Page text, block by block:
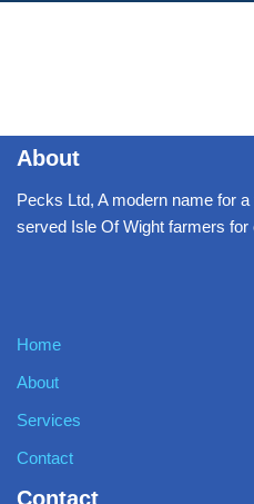
About
Pecks Ltd, A modern name for
served Isle Of Wight farmers for
Home
About
Services
Contact
Contact